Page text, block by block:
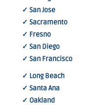
✓ San Jose
✓ Sacramento
✓ Fresno
✓ San Diego
✓ San Francisco
✓ Long Beach
✓ Santa Ana
✓ Oakland